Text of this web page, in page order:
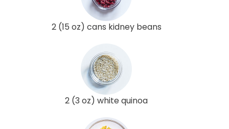
2 (15 oz) cans kidney beans
2 (3 oz) white quinoa